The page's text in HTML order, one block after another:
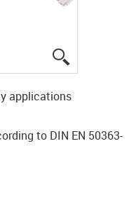
applications
to DIN EN 50363-